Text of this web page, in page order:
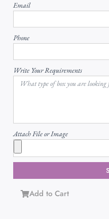
Email
Phone
Write Your Requirements
Attach File or Image
Add to Cart